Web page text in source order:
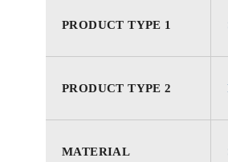
PRODUCT TYPE 1
PRODUCT TYPE 2
MATERIAL